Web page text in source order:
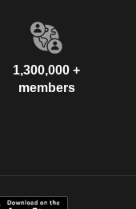
1,300,000 +
members